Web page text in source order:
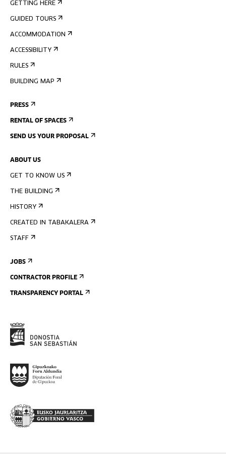
GETTING HERE
GUIDED TOURS
ACCOMMODATION
ACCESSIBILITY
RULES
BUILDING MAP
PRESS
RENTAL OF SPACES
SEND US YOUR PROPOSAL
ABOUT US
GET TO KNOW US
THE BUILDING
HISTORY
CREATED IN TABAKALERA
STAFF
JOBS
CONTRACTOR PROFILE
TRANSPARENCY PORTAL